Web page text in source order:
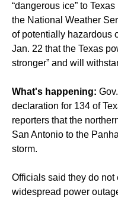
“dangerous ice” to
the National Weather
of potentially hazardous
Jan. 22 that the Texas
stronger” and will
What's happening:
declaration for 134 of
reporters that the
San Antonio to the
storm.
Officials said they do not
widespread power